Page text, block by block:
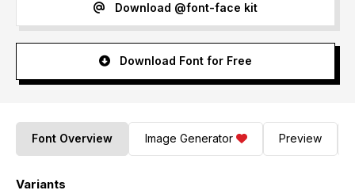
Download @font-face kit
Download Font for Free
Font Overview Image Generator Preview
Variants